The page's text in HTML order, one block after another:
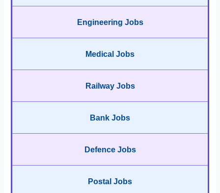
Engineering Jobs
Medical Jobs
Railway Jobs
Bank Jobs
Defence Jobs
Postal Jobs